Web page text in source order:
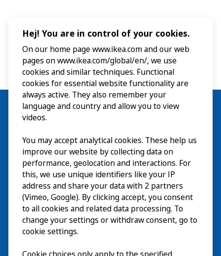
Visit
Explore
What’s on
About
Hej! You are in control of your cookies.
On our home page www.ikea.com and our web
pages on www.ikea.com/global/en/, we use
cookies and similar techniques. Functional
cookies for essential website functionality are
always active. They also remember your
language and country and allow you to view
videos.
You may accept analytical cookies. These help us
improve our website by collecting data on
performance, geolocation and interactions. For
this, we use unique identifiers like your IP
address and share your data with 2 partners
(Vimeo, Google). By clicking accept, you consent
to all cookies and related data processing. To
change your settings or withdraw consent, go to
cookie settings.